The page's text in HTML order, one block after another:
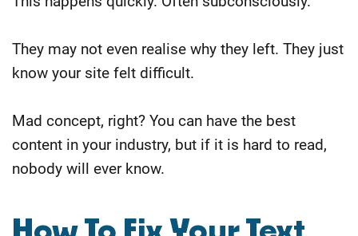
They may not even realise why they left. They just
know your site felt difficult.
Mad concept, right? You can have the best
content in your industry, but if it is hard to read,
nobody will ever know.